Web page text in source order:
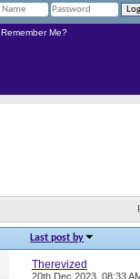
Remember Me?
Last post by
Therevized
20th Dec 2023, 08:33